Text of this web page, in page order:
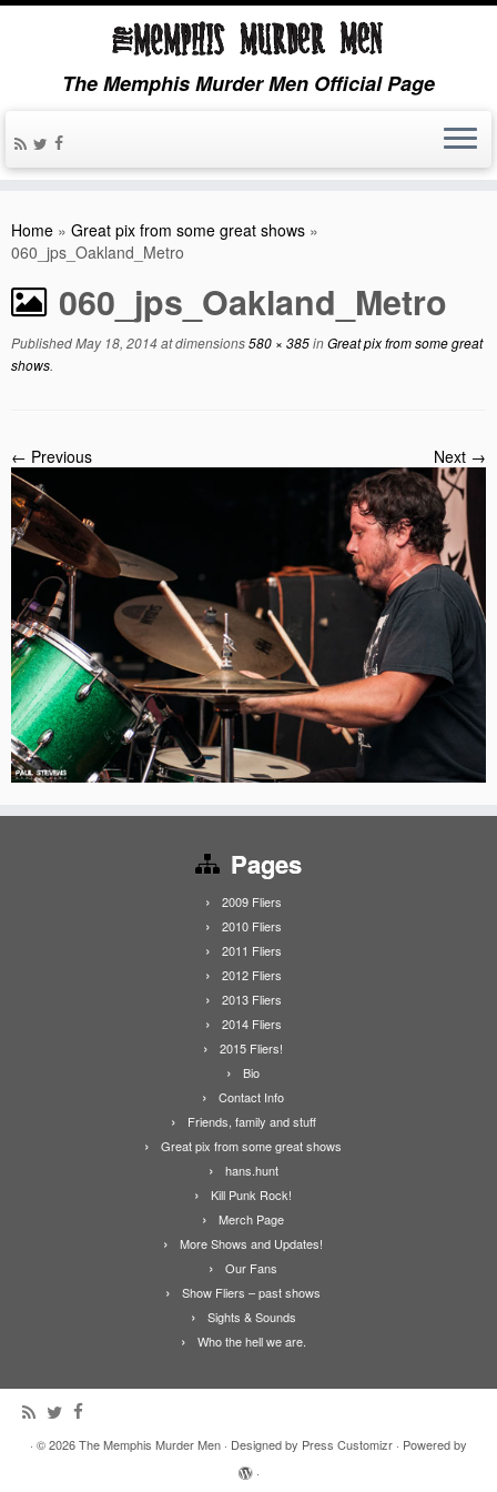
The Memphis Murder Men Official Page
Home » Great pix from some great shows »
060_jps_Oakland_Metro
060_jps_Oakland_Metro
PublishedMay 18, 2014at dimensions580 × 385inGreat pix from some great
shows.
← Previous Next →
Pages
2009 Fliers
2010 Fliers
2011 Fliers
2012 Fliers
2013 Fliers
2014 Fliers
2015 Fliers!
Bio
Contact Info
Friends, family and stuff
Great pix from some great shows
hans.hunt
Kill Punk Rock!
Merch Page
More Shows and Updates!
Our Fans
Show Fliers – past shows
Sights & Sounds
Who the hell we are.
· © 2026The Memphis Murder Men · Designed by Press Customizr · Powered by
·